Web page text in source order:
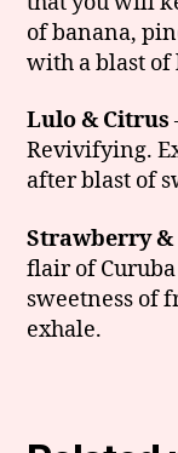
of banana,
with a blast of
Lulo & Citrus
Revivifying.
after blast of
Strawberry
flair of
sweetness of
exhale.